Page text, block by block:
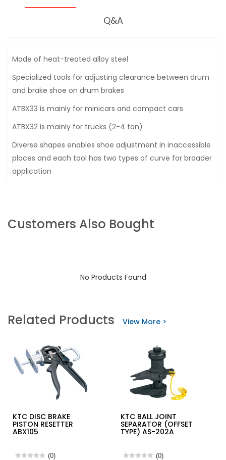
Q&A
Made of heat-treated alloy steel
Specialized tools for adjusting clearance between drum
and brake shoe on drum brakes
ATBX33 is mainly for minicars and compact cars
ATBX32 is mainly for trucks (2-4 ton)
Diverse shapes enables shoe adjustment in inaccessible
places and each tool has two types of curve for broader
application
Customers Also Bought
No Products Found
Related Products View More >
KTC DISC BRAKE
PISTON RESETTER
ABX105
★★★★★
★★★★★ (0)
KTC BALL JOINT
SEPARATOR (OFFSET
TYPE) AS-202A
★★★★★
★★★★★ (0)